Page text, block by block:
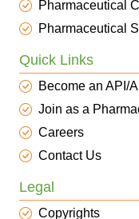
Pharmaceutical
Pharmaceutical
Quick Links
Become an API/
Join as a
Careers
Contact Us
Legal
Copyrights